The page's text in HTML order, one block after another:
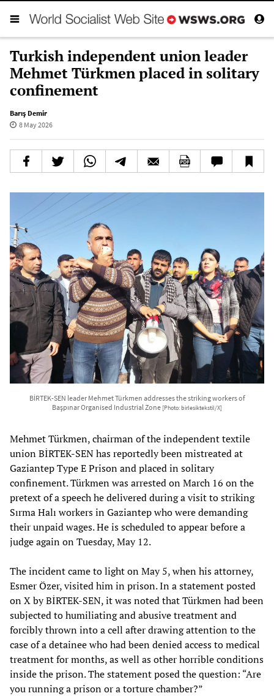
Turkish independent union leader
Mehmet Türkmen placed in solitary
confinement
Barış Demir
8 May 2026
BİRTEK-SEN leader Mehmet Türkmen addresses the striking workers of
Başpınar Organised Industrial Zone [Photo: birlesiktekstil/X]
Mehmet Türkmen, chairman of the independent textile
union BİRTEK-SEN has reportedly been mistreated at
Gaziantep Type E Prison and placed in solitary
confinement. Türkmen was arrested on March 16 on the
pretext of a speech he delivered during a visit to striking
Sırma Halı workers in Gaziantep who were demanding
their unpaid wages. He is scheduled to appear before a
judge again on Tuesday, May 12.
The incident came to light on May 5, when his attorney,
Esmer Özer, visited him in prison. In a statement posted
on X by BİRTEK-SEN, it was noted that Türkmen had been
subjected to humiliating and abusive treatment and
forcibly thrown into a cell after drawing attention to the
case of a detainee who had been denied access to medical
treatment for months, as well as other horrible conditions
inside the prison. The statement posed the question: “Are
you running a prison or a torture chamber?”